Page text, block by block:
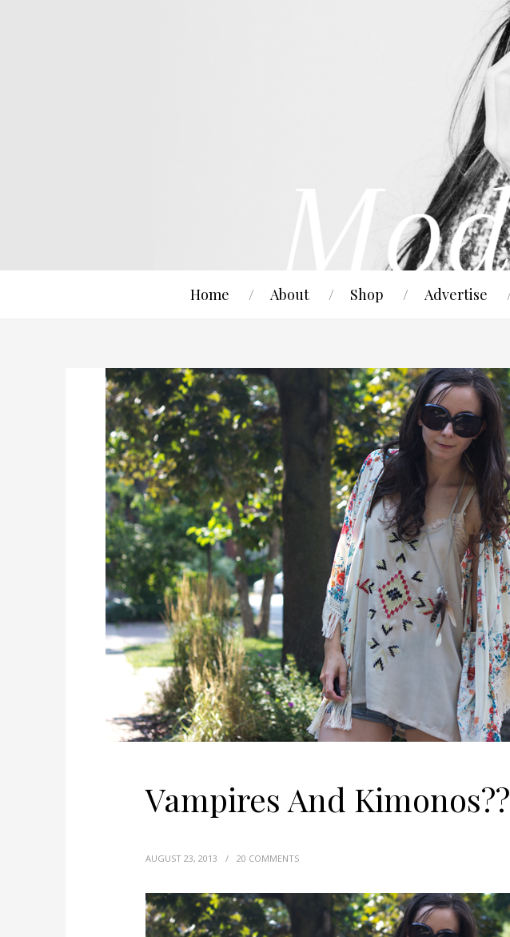
Home About Shop Advertise
Vampires And Kimonos??
AUGUST 23, 2013 / 20 COMMENTS